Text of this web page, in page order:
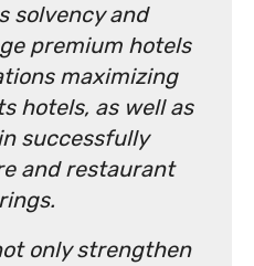
solvency and
premium hotels
maximizing
hotels, as well as
successfully
and restaurant
only strengthen